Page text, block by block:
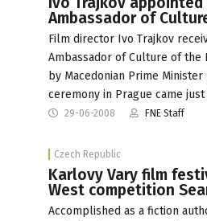
Ambassador of
Film director Ivo Trajkov
Ambassador of Culture of the
by Macedonian Prime
ceremony in Prague came
29-06-2008 FNE Staff
Czech Republic
Karlovy Vary film
West competition
Accomplished as a fiction